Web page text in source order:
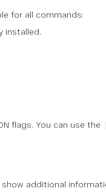
for all commands:
installed.
flags. You can use the
additional